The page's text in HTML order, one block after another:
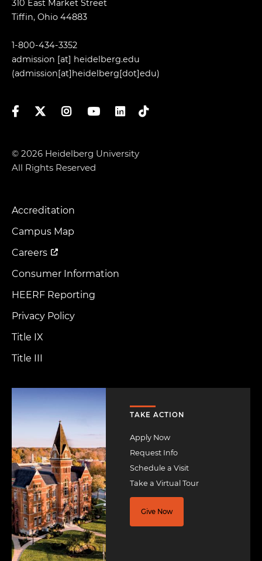
310 East Market Street
Tiffin, Ohio 44883
1-800-434-3352
admission [at] heidelberg.edu
(admission[at]heidelberg[dot]edu)
FacebookTwitterInstagramYouTubeLinkedIn
TikTok
© 2026 Heidelberg University
All Rights Reserved
Footer
Menu
Accreditation
Campus Map
Careers
Consumer Information
HEERF Reporting
Privacy Policy
Title IX
Title III
TAKE ACTION
Apply Now
Request Info
Schedule a Visit
Take a Virtual Tour
Give Now